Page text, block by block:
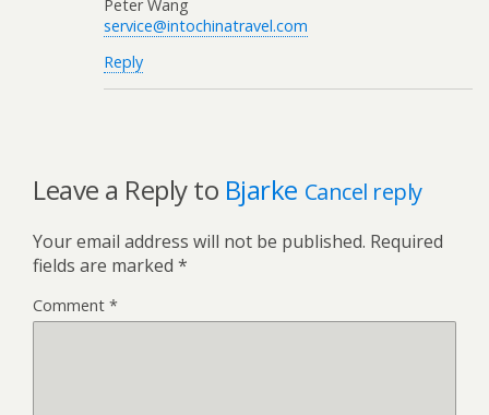
Peter Wang
service@intochinatravel.com
Reply
Leave a Reply to Bjarke Cancel reply
Your email address will not be published. Required
fields are marked *
Comment *